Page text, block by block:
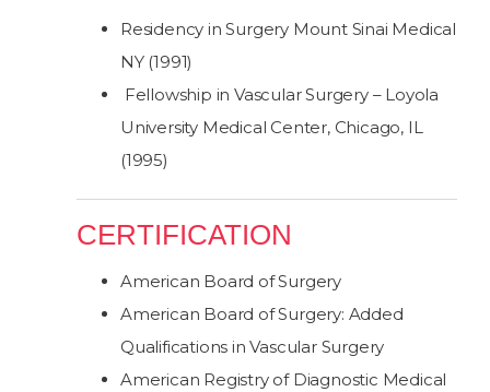
Residency in Surgery Mount Sinai Medical
NY (1991)
Fellowship in Vascular Surgery – Loyola
University Medical Center, Chicago, IL
(1995)
CERTIFICATION
American Board of Surgery
American Board of Surgery: Added
Qualifications in Vascular Surgery
American Registry of Diagnostic Medical